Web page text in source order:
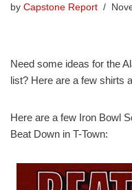
by Capstone Report
Need some ideas for the
list? Here are a few shirts
Here are a few Iron Bowl
Beat Down in T-Town: